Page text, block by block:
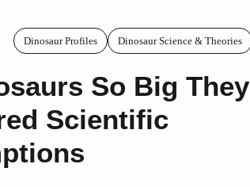
Dinosaur Profiles Dinosaur Science & Theories
So Big They
Scientific